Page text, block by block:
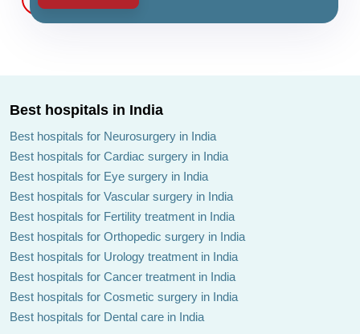
Best hospitals in India
Best hospitals for Neurosurgery in India
Best hospitals for Cardiac surgery in India
Best hospitals for Eye surgery in India
Best hospitals for Vascular surgery in India
Best hospitals for Fertility treatment in India
Best hospitals for Orthopedic surgery in India
Best hospitals for Urology treatment in India
Best hospitals for Cancer treatment in India
Best hospitals for Cosmetic surgery in India
Best hospitals for Dental care in India